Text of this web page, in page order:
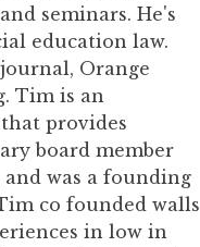
seminars. He's
education law.
Orange
Tim is an
provides
board member
was a founding
co founded walls
in low in